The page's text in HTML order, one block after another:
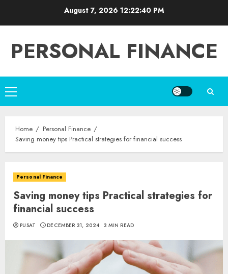
August 7, 202612:22:41 PM
PERSONAL FINANCE
Primary
Menu
Home
Personal Finance
Saving money tips Practical strategies for financial success
Personal Finance
Saving money tips Practical strategies for
financial success
PUSAT DECEMBER 31, 2024 3 MIN READ